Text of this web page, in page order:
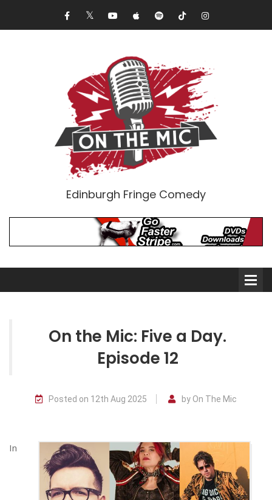
Edinburgh Fringe Comedy
Double Acts & Sketch
Audio Interviews (Podcast)
Print Interviews
On the Mic: Five a Day.
Episode 12
Posted on 12th Aug 2025 by On The Mic
In